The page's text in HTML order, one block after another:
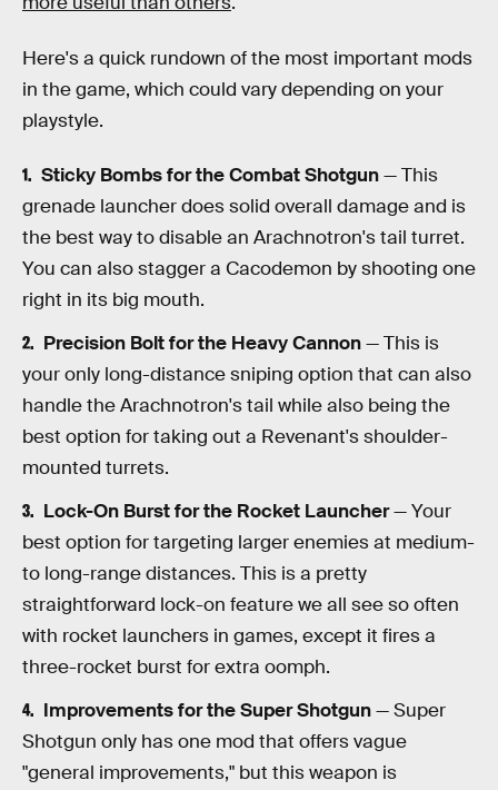
Here's a quick rundown of the most important mods
in the game, which could vary depending on your
playstyle.
Sticky Bombs for the Combat Shotgun— This
grenade launcher does solid overall damage and is
the best way to disable an Arachnotron's tail turret.
You can also stagger a Cacodemon by shooting one
right in its big mouth.
Precision Bolt for the Heavy Cannon— This is
your only long-distance sniping option that can also
handle the Arachnotron's tail while also being the
best option for taking out a Revenant's shoulder-
mounted turrets.
Lock-On Burst for the Rocket Launcher— Your
best option for targeting larger enemies at medium-
to long-range distances. This is a pretty
straightforward lock-on feature we all see so often
with rocket launchers in games, except it fires a
three-rocket burst for extra oomph.
Improvements for the Super Shotgun— Super
Shotgun only has one mod that offers vague
"general improvements," but this weapon is